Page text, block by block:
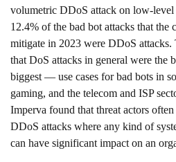
volumetric DDoS attack on low-
12.4% of the bad bot attacks that the
mitigate in 2023 were DDoS attacks.
that DoS attacks in general were the
biggest — use cases for bad bots in
gaming, and the telecom and ISP
Imperva found that threat actors
DDoS attacks where any kind of
can have significant impact on an